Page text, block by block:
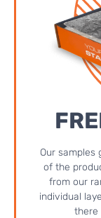
Our
of the
from our
individual
there